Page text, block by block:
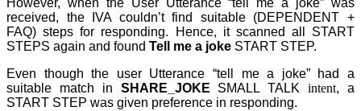
received, the IVA couldn’t find suitable (DEPENDENT +
FAQ) steps for responding. Hence, it scanned all START
STEPS again and found Tell me a joke START STEP.
Even though the user Utterance “tell me a joke” had a
suitable match in SHARE_JOKE SMALL TALKintent, a
START STEP was given preference in responding.